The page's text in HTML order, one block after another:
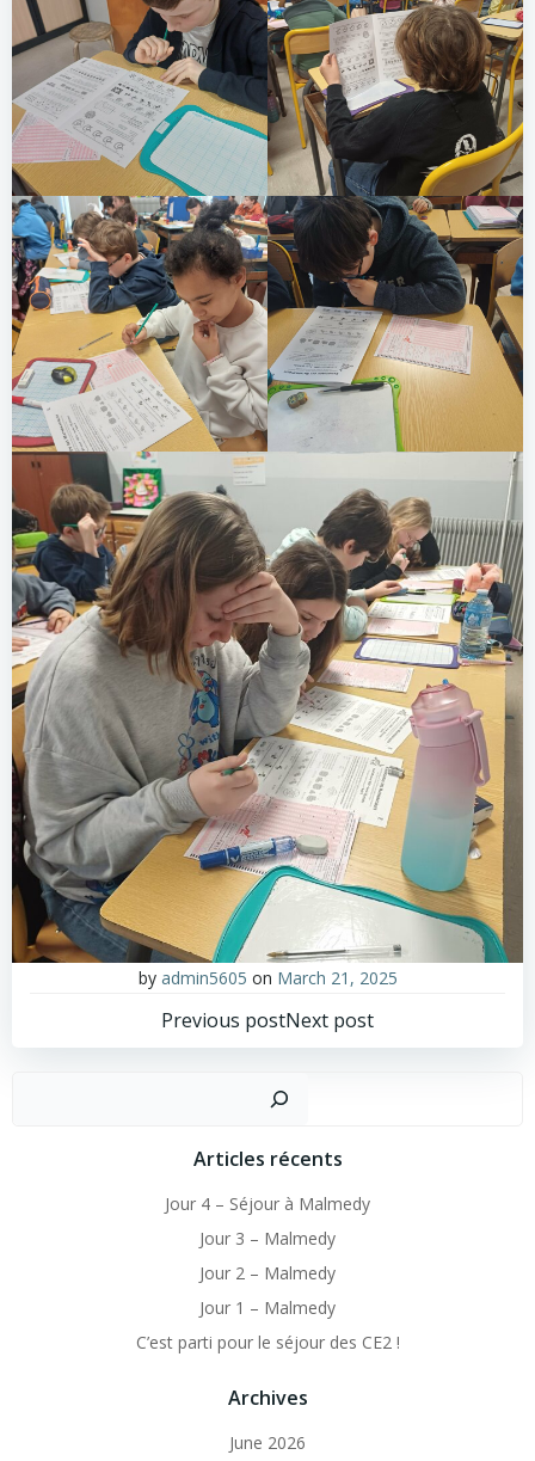
by admin5605 on March 21, 2025
Post
navigation
Previous postPost
navigation
Next post
Articles récents
Jour 4 – Séjour à Malmedy
Jour 3 – Malmedy
Jour 2 – Malmedy
Jour 1 – Malmedy
C’est parti pour le séjour des CE2 !
Archives
June 2026